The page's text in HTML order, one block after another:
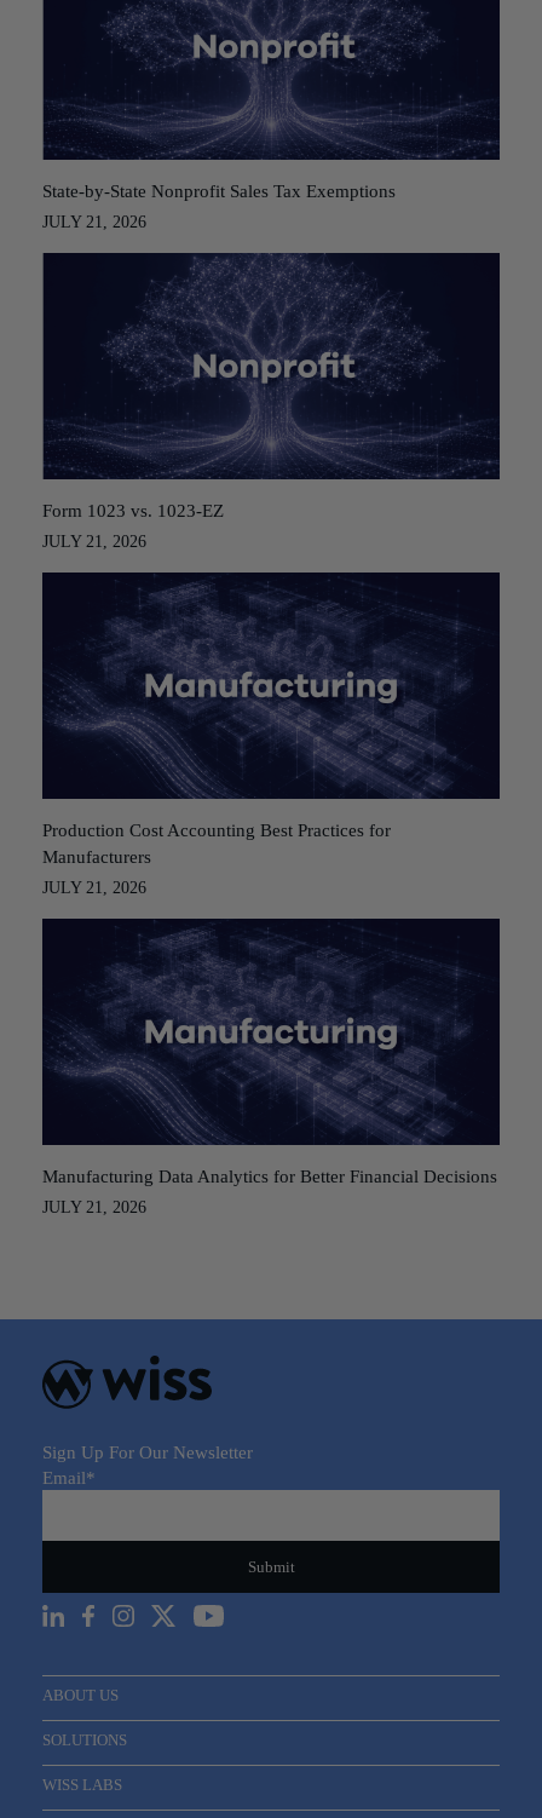
State-by-State Nonprofit Sales Tax Exemptions
JULY 21, 2026
Form 1023 vs. 1023-EZ
JULY 21, 2026
Production Cost Accounting Best Practices for
Manufacturers
JULY 21, 2026
Manufacturing Data Analytics for Better Financial Decisions
JULY 21, 2026
Sign Up For Our Newsletter
Email*
ABOUT US
SOLUTIONS
WISS LABS